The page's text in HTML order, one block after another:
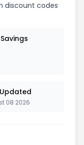
discount codes
08 2026